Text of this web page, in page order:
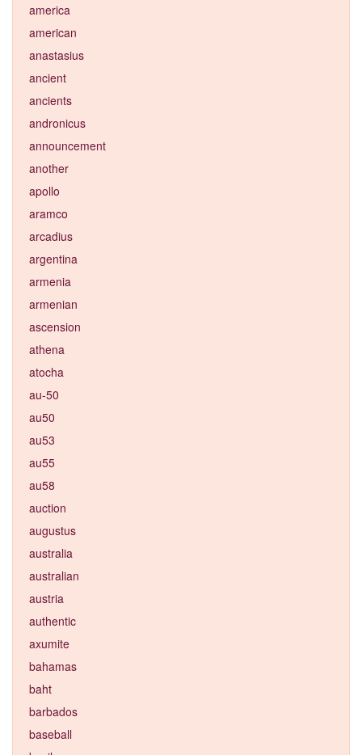
america
american
anastasius
ancient
ancients
andronicus
announcement
another
apollo
aramco
arcadius
argentina
armenia
armenian
ascension
athena
atocha
au-50
au50
au53
au55
au58
auction
augustus
australia
australian
austria
authentic
axumite
bahamas
baht
barbados
baseball